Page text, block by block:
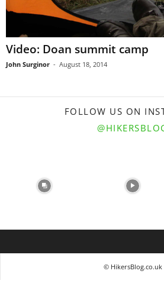
Video: Doan summit camp
John Surginor - August 18, 2014
FOLLOW US ON
© HikersBlog.co.uk